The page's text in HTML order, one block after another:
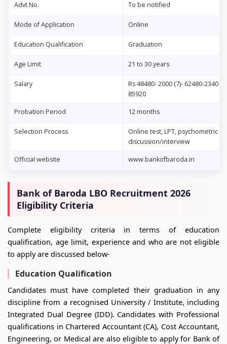
Advt No. To be notified
Mode of Application Online
Education Qualification Graduation
Age Limit 21 to 30 years
Salary
Rs 48480- 2000 (7)- 62480-2340
85920
Probation Period 12 months
Selection Process
Online test, LPT, psychometric
discussion/interview
Official website www.bankofbaroda.in
Bank of Baroda LBO Recruitment 2026
Eligibility Criteria
Complete eligibility criteria in terms of education
qualification, age limit, experience and who are not eligible
to apply are discussed below-
Education Qualification
Candidates must have completed their graduation in any
discipline from a recognised University / Institute, including
Integrated Dual Degree (IDD). Candidates with Professional
qualifications in Chartered Accountant (CA), Cost Accountant,
Engineering, or Medical are also eligible to apply for Bank of